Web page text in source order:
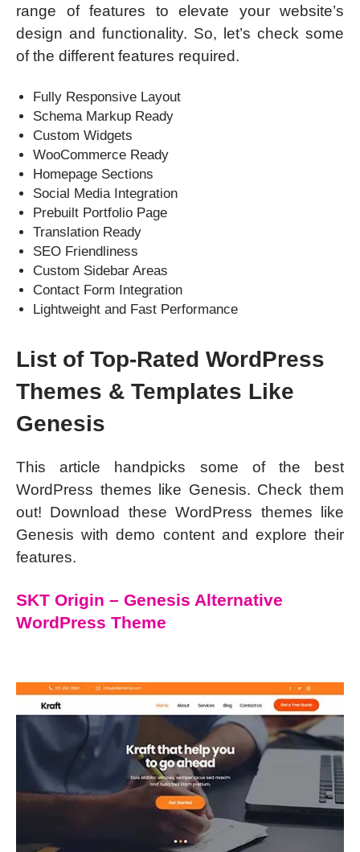
range of features to elevate your website’s
design and functionality. So, let’s check some
of the different features required.
Fully Responsive Layout
Schema Markup Ready
Custom Widgets
WooCommerce Ready
Homepage Sections
Social Media Integration
Prebuilt Portfolio Page
Translation Ready
SEO Friendliness
Custom Sidebar Areas
Contact Form Integration
Lightweight and Fast Performance
List of Top-Rated WordPress
Themes & Templates Like
Genesis
This article handpicks some of the best
WordPress themes like Genesis. Check them
out! Download these WordPress themes like
Genesis with demo content and explore their
features.
SKT Origin – Genesis Alternative
WordPress Theme